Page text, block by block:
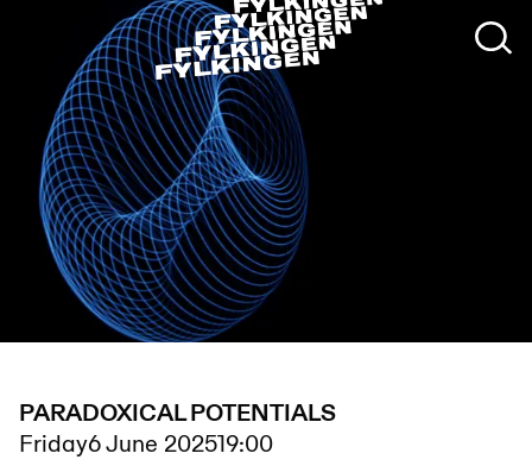
PARADOXICAL POTENTIALS
Friday6 June 202519:00